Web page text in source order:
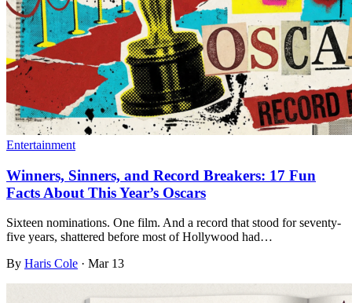
Entertainment
Winners, Sinners, and Record Breakers: 17 Fun
Facts About This Year’s Oscars
Sixteen nominations. One film. And a record that stood for seventy-
five years, shattered before most of Hollywood had…
By Haris Cole · Mar 13